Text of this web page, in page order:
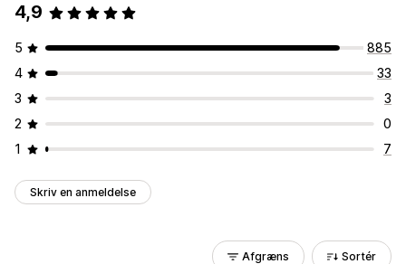
4,9
5
885
4
33
3
3
2
0
1
7
Skriv en anmeldelse
Afgræns Sortér